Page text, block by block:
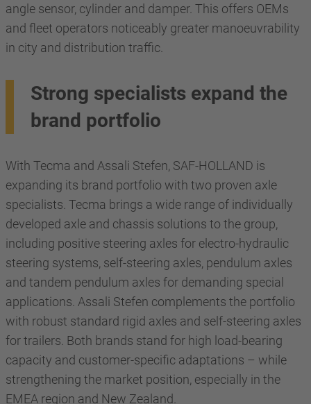
angle sensor, cylinder and damper. This offers OEMs
and fleet operators noticeably greater manoeuvrability
in city and distribution traffic.
Strong specialists expand the
brand portfolio
With Tecma and Assali Stefen, SAF-HOLLAND is
expanding its brand portfolio with two proven axle
specialists. Tecma brings a wide range of individually
developed axle and chassis solutions to the group,
including positive steering axles for electro-hydraulic
steering systems, self-steering axles, pendulum axles
and tandem pendulum axles for demanding special
applications. Assali Stefen complements the portfolio
with robust standard rigid axles and self-steering axles
for trailers. Both brands stand for high load-bearing
capacity and customer-specific adaptations – while
strengthening the market position, especially in the
EMEA region and New Zealand.